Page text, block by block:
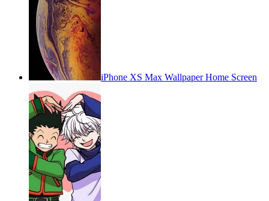
iPhone XS Max Wallpaper Home Screen